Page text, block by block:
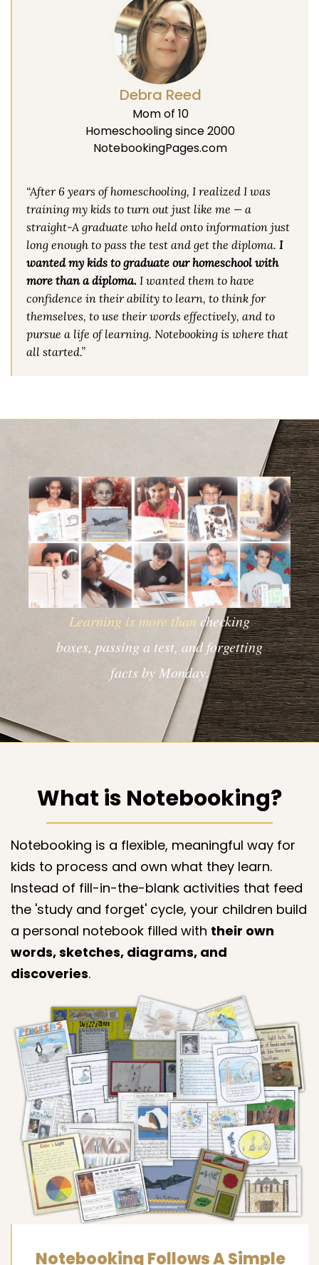
Debra Reed
Mom of 10
Homeschooling since 2000
NotebookingPages.com
“After 6 years of homeschooling, I realized I was
training my kids to turn out just like me — a
straight-A graduate who held onto information just
long enough to pass the test and get the diploma. I
wanted my kids to graduate our homeschool with
more than a diploma. I wanted them to have
confidence in their ability to learn, to think for
themselves, to use their words effectively, and to
pursue a life of learning. Notebooking is where that
all started.”
Learning is more than checking
boxes, passing a test, and forgetting
facts by Monday.​​​
What is Notebooking?
Notebooking is a flexible, meaningful way for
kids to process and own what they learn.
Instead of fill-in-the-blank activities that feed
the 'study and forget' cycle, your children build
a personal notebook filled with their own
words, sketches, diagrams, and
discoveries.
Notebooking Follows A Simple